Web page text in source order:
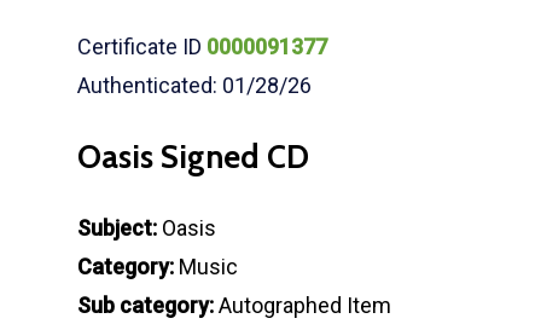
Certificate ID 0000091377
Authenticated: 01/28/26
Oasis Signed CD
Subject: Oasis
Category: Music
Sub category:Autographed Item